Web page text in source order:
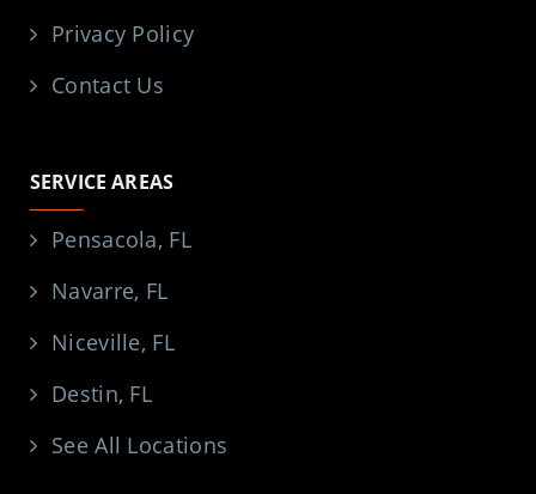
Privacy Policy
Contact Us
SERVICE AREAS
Pensacola, FL
Navarre, FL
Niceville, FL
Destin, FL
See All Locations